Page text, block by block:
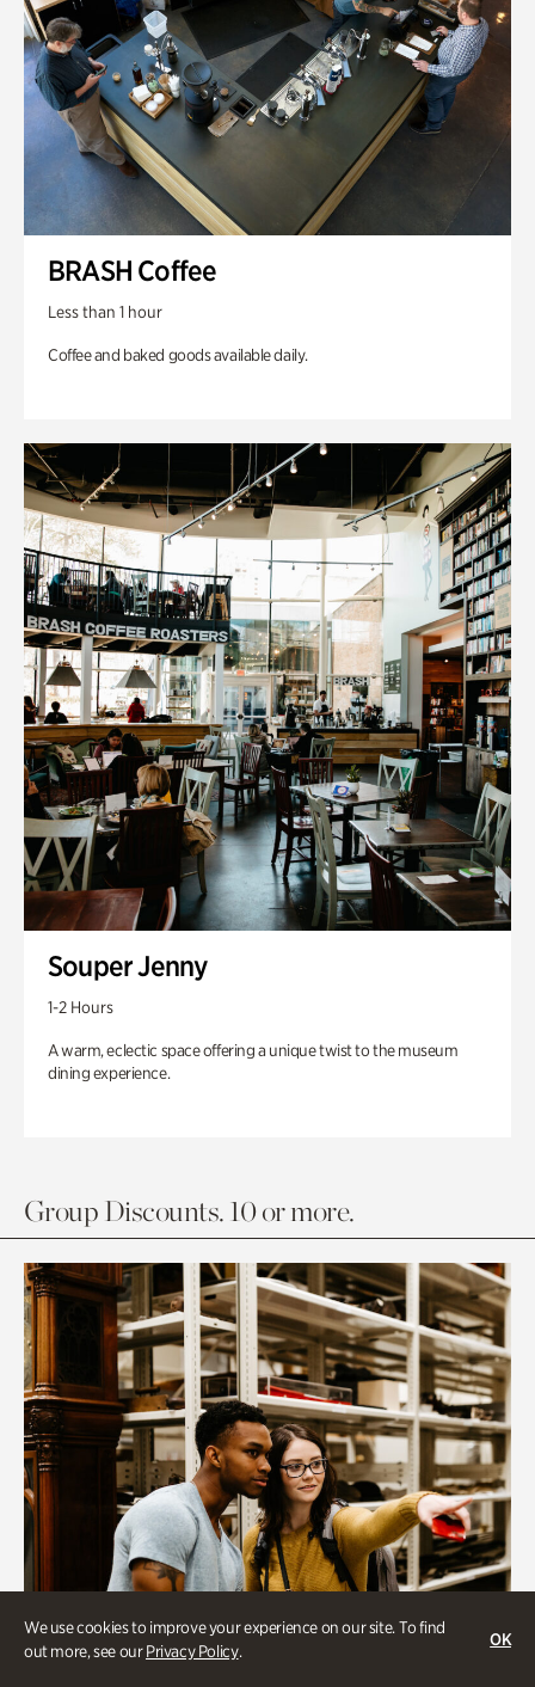
We use cookies to improve your experience on our site. To find
out more, see ourPrivacy Policy.
OK
BRASH Coffee
Less than 1 hour
Coffee and baked goods available daily.
Souper Jenny
1-2 Hours
A warm, eclectic space offering a unique twist to the museum
dining experience.
Group Discounts. 10 or more.